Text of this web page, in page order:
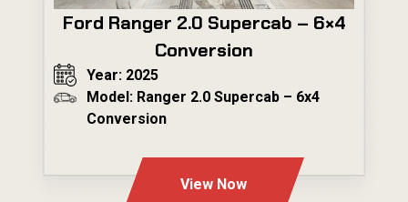
Ford Ranger 2.0 Supercab – 6×4
Conversion
Year: 2025
Model: Ranger 2.0 Supercab – 6x4
Conversion
View Now